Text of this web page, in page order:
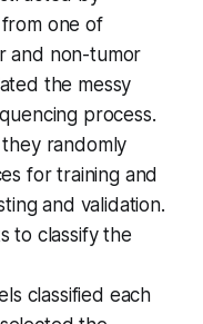
one of
and non-tumor
the messy
process.
randomly
for training and
and validation.
to classify the
classified each